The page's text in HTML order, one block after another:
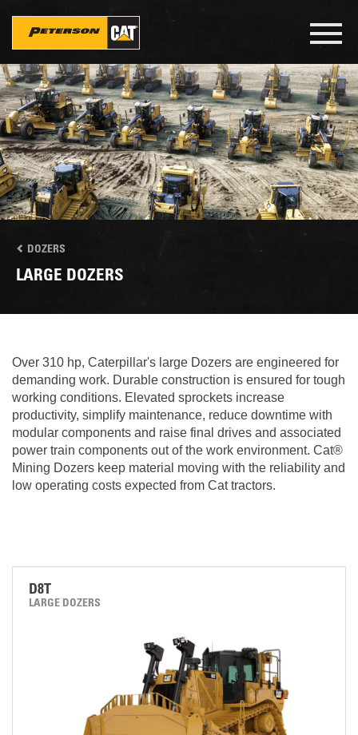
content
DOZERS
LARGE DOZERS
Over 310 hp, Caterpillar's large Dozers are engineered for
demanding work. Durable construction is ensured for tough
working conditions. Elevated sprockets increase
productivity, simplify maintenance, reduce downtime with
modular components and raise final drives and associated
power train components out of the work environment. Cat®
Mining Dozers keep material moving with the reliability and
low operating costs expected from Cat tractors.
D8T
LARGE DOZERS